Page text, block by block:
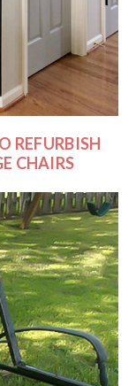
REFURBISH
CHAIRS